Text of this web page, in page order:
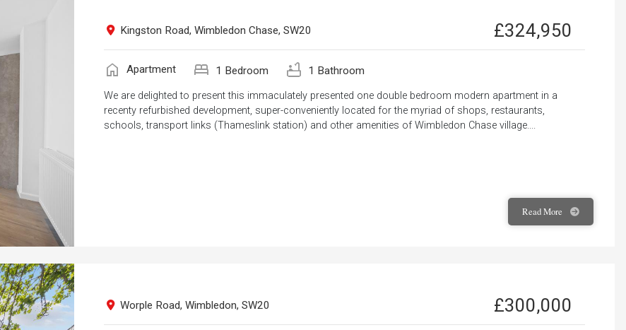
Kingston Road, Wimbledon Chase, SW20 £324,950
home Apartment bed 1 Bedroom bathtub 1 Bathroom
We are delighted to present this immaculately presented one double bedroom modern apartment in a
recenty refurbished development, super-conveniently located for the myriad of shops, restaurants,
schools, transport links (Thameslink station) and other amenities of Wimbledon Chase village....
ReadMore
Worple Road, Wimbledon, SW20 £300,000